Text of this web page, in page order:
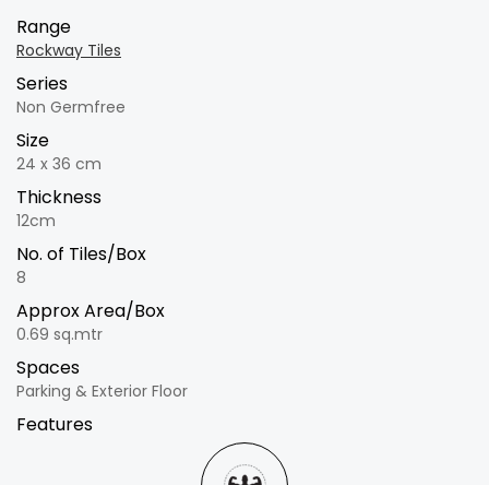
Range
Rockway Tiles
Series
Non Germfree
Size
24 x 36 cm
Thickness
12cm
No. of Tiles/Box
8
Approx Area/Box
0.69 sq.mtr
Spaces
Parking & Exterior Floor
Features